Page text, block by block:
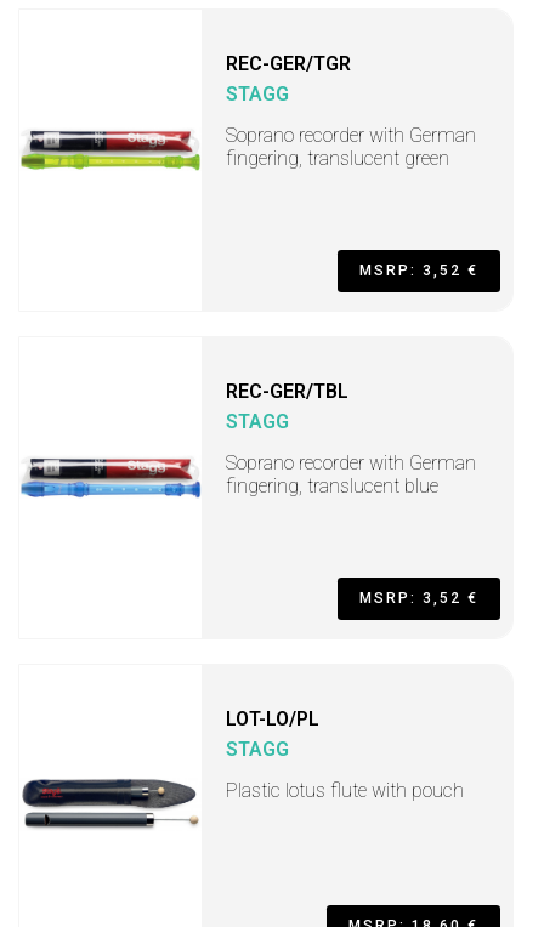
REC-GER/TGR
STAGG
Soprano recorder with German
fingering, translucent green
MSRP: 3,52 €
REC-GER/TBL
STAGG
Soprano recorder with German
fingering, translucent blue
MSRP: 3,52 €
LOT-LO/PL
STAGG
Plastic lotus flute with pouch